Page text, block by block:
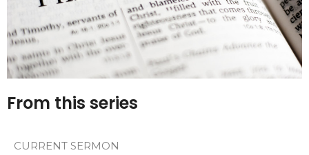
From this series
CURRENT SERMON